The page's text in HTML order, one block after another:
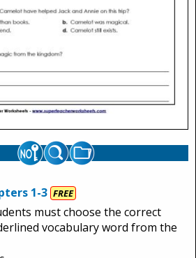
1-3 FREE
must choose the correct
vocabulary word from the